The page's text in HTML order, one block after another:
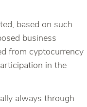
based on such
business
from cyptocurrency
in the
always through